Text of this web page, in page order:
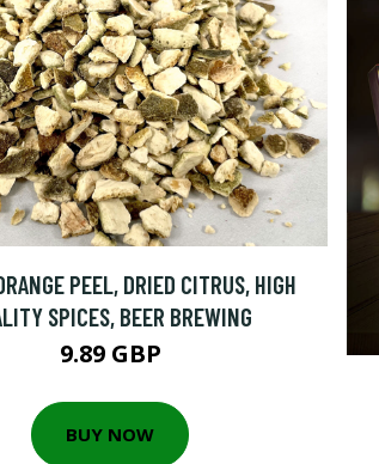
PEEL, DRIED CITRUS, HIGH
SPICES, BEER BREWING
9.89 GBP
BUY NOW